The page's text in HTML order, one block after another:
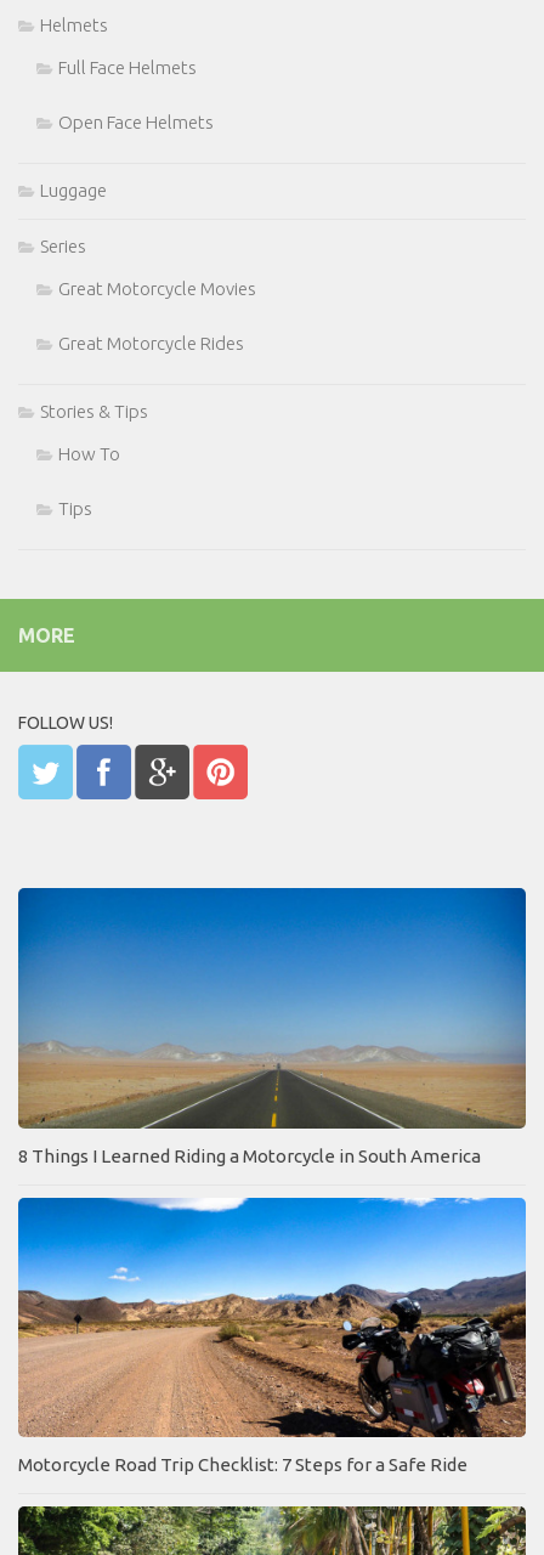
Helmets
Full Face Helmets
Open Face Helmets
Luggage
Series
Great Motorcycle Movies
Great Motorcycle Rides
Stories & Tips
How To
Tips
MORE
FOLLOW US!
8 Things I Learned Riding a Motorcycle in South America
Motorcycle Road Trip Checklist: 7 Steps for a Safe Ride